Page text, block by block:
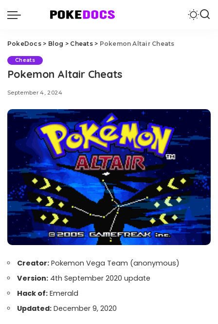
PokeDocs> Blog > Cheats> Pokemon Altair Cheats
Cheats
Pokemon Altair Cheats
September 4, 2024
Creator: Pokemon Vega Team (anonymous)
Version: 4th September 2020 update
Hack of: Emerald
Updated: December 9, 2020